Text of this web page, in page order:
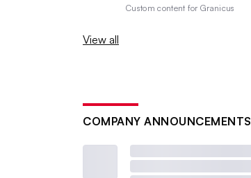
Custom content forGranicus
View all
COMPANY ANNOUNCEMENTS